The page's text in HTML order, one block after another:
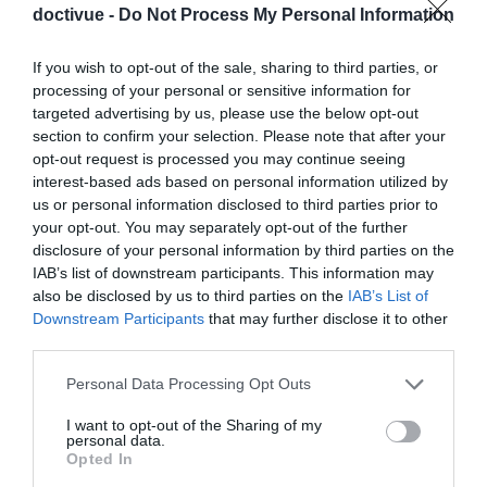
doctivue - Do Not Process My Personal Information
If you wish to opt-out of the sale, sharing to third parties, or
processing of your personal or sensitive information for
targeted advertising by us, please use the below opt-out
section to confirm your selection. Please note that after your
opt-out request is processed you may continue seeing
interest-based ads based on personal information utilized by
us or personal information disclosed to third parties prior to
your opt-out. You may separately opt-out of the further
disclosure of your personal information by third parties on the
IAB’s list of downstream participants. This information may
also be disclosed by us to third parties on the IAB’s List of
Downstream Participants that may further disclose it to other
Please note that this website/app uses one or more Google
not limited to your visit or usage behaviour. You may click to
grant or deny consent to Google and its third-party tags to
use your data for below specified purposes in below Google
Personal Data Processing Opt Outs
I want to opt-out of the Sharing of my
personal data.
Opted In